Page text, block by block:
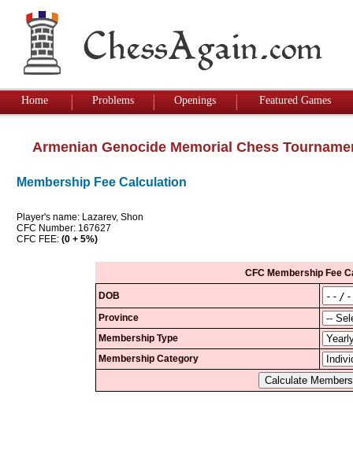
Home Problems Openings Featured Games
Armenian Genocide Memorial Chess
Membership Fee Calculation
Player's name: Lazarev, Shon
CFC Number: 167627
CFC FEE: (0 + 5%)
CFC Membership Fee
DOB
Province
Membership Type
Membership Category